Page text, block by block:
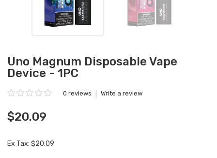
Uno Magnum Disposable Vape
Device - 1PC
0 reviews Write a review
$20.09
Ex Tax: $20.09